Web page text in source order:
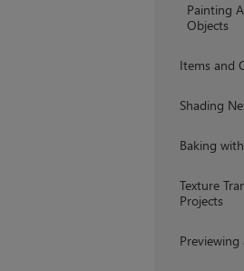
Painting
Objects
Items and
Shading
Baking
Texture
Projects
Previewing